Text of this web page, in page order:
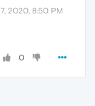
2020, 8:50 PM
0